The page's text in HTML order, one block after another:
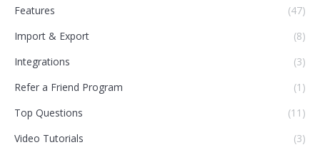
Features
(47)
Import & Export
(8)
Integrations
(3)
Refer a Friend Program
(1)
Top Questions
(11)
Video Tutorials
(3)